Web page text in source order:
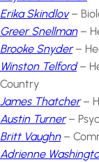
Erika Skindlov–
Greer Snellman–
Brooke Snyder–
Winston Telford–
Country
James Thatcher–
Austin Turner–
Britt Vaughn–
Adrienne